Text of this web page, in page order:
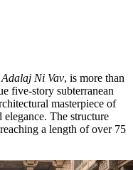
Adalaj Ni Vav, is more than
five-story subterranean
masterpiece of
The structure
a length of over 75